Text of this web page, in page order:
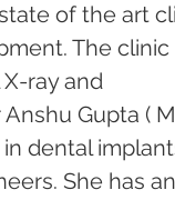
of the art
The clinic
ray and
Gupta (
dental
She has an